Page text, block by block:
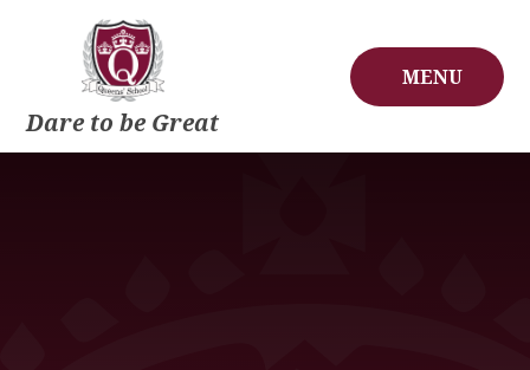
Skip to content ↓
MENU
Dare to be Great